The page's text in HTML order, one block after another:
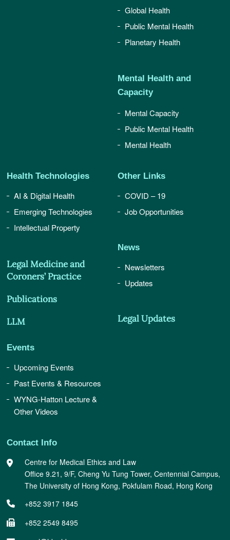
Global Health
Public Mental Health
Planetary Health
Mental Health and
Capacity
Mental Capacity
Public Mental Health
Mental Health
Health Technologies
AI & Digital Health
Emerging Technologies
Intellectual Property
Legal Medicine and
Coroners’ Practice
Publications
LLM
Events
Upcoming Events
Past Events & Resources
WYNG-Hatton Lecture &
Other Videos
Other Links
COVID – 19
Job Opportunities
News
Newsletters
Updates
Legal Updates
Contact Info
Centre for Medical Ethics and Law
Office 9.21, 9/F, Cheng Yu Tung Tower, Centennial Campus,
The University of Hong Kong, Pokfulam Road, Hong Kong
+852 3917 1845
+852 2549 8495